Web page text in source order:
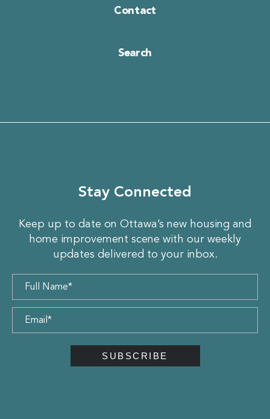
Contact
Search
Stay Connected
Keep up to date on Ottawa’s new housing and
home improvement scene with our weekly
updates delivered to your inbox.